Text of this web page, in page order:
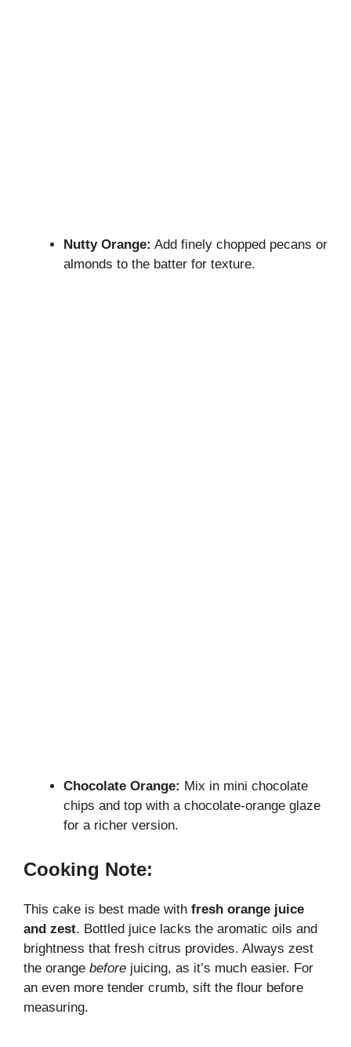
Nutty Orange: Add finely chopped pecans or
almonds to the batter for texture.
Chocolate Orange: Mix in mini chocolate
chips and top with a chocolate-orange glaze
for a richer version.
Cooking Note:
This cake is best made with fresh orange juice
and zest. Bottled juice lacks the aromatic oils and
brightness that fresh citrus provides. Always zest
the orange before juicing, as it’s much easier. For
an even more tender crumb, sift the flour before
measuring.